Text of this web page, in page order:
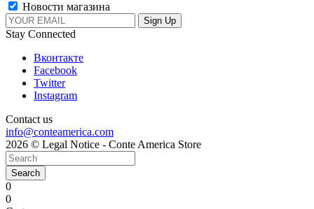
Новости магазина
Stay Connected
Вконтакте
Facebook
Twitter
Instagram
Contact us
info@conteamerica.com
2026 © Legal Notice - Conte America Store
Search
0
0